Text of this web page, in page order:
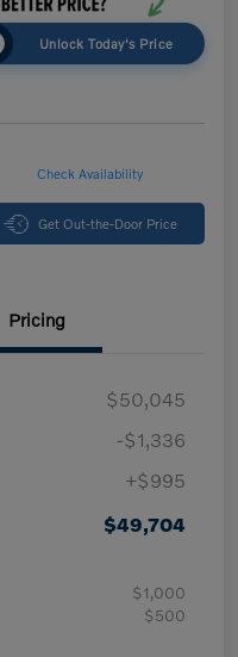
Unlock Today's Price
Check Availability
Get Out-the-Door Price
Pricing
$50,045
-$1,336
+$995
$49,704
$1,000
$500